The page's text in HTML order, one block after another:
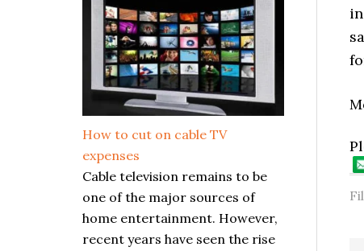
How to cut on cable TV
expenses
Cable television remains to be
one of the major sources of
home entertainment. However,
recent years have seen the rise